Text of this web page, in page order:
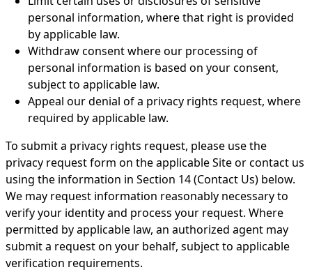
personal information, where that right is provided
by applicable law.
Withdraw consent where our processing of
personal information is based on your consent,
subject to applicable law.
Appeal our denial of a privacy rights request, where
required by applicable law.
To submit a privacy rights request, please use the
privacy request form on the applicable Site or contact us
using the information in Section 14 (Contact Us) below.
We may request information reasonably necessary to
verify your identity and process your request. Where
permitted by applicable law, an authorized agent may
submit a request on your behalf, subject to applicable
verification requirements.